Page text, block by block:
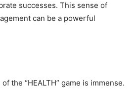
successes. This sense of
can be a powerful
the “HEALTH” game is immense.